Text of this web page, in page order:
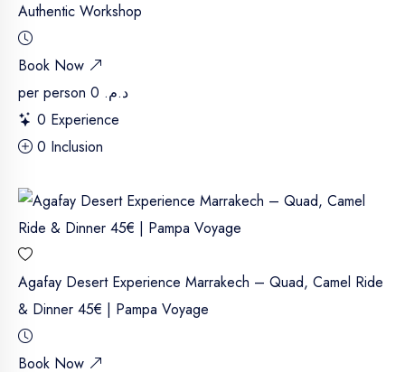
Authentic Workshop
Book Now
per person
د.م. 0
0 Experience
0 Inclusion
Agafay Desert Experience Marrakech – Quad, Camel Ride
& Dinner 45€ | Pampa Voyage
Book Now